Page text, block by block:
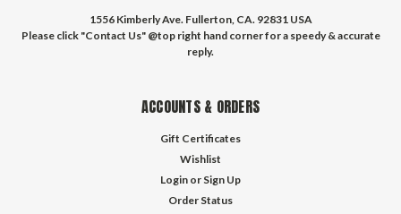
1556 Kimberly Ave. Fullerton, CA. 92831 USA
Please click "Contact Us" @top right hand corner for a speedy & accurate
reply.
ACCOUNTS & ORDERS
Gift Certificates
Wishlist
Login or Sign Up
Order Status